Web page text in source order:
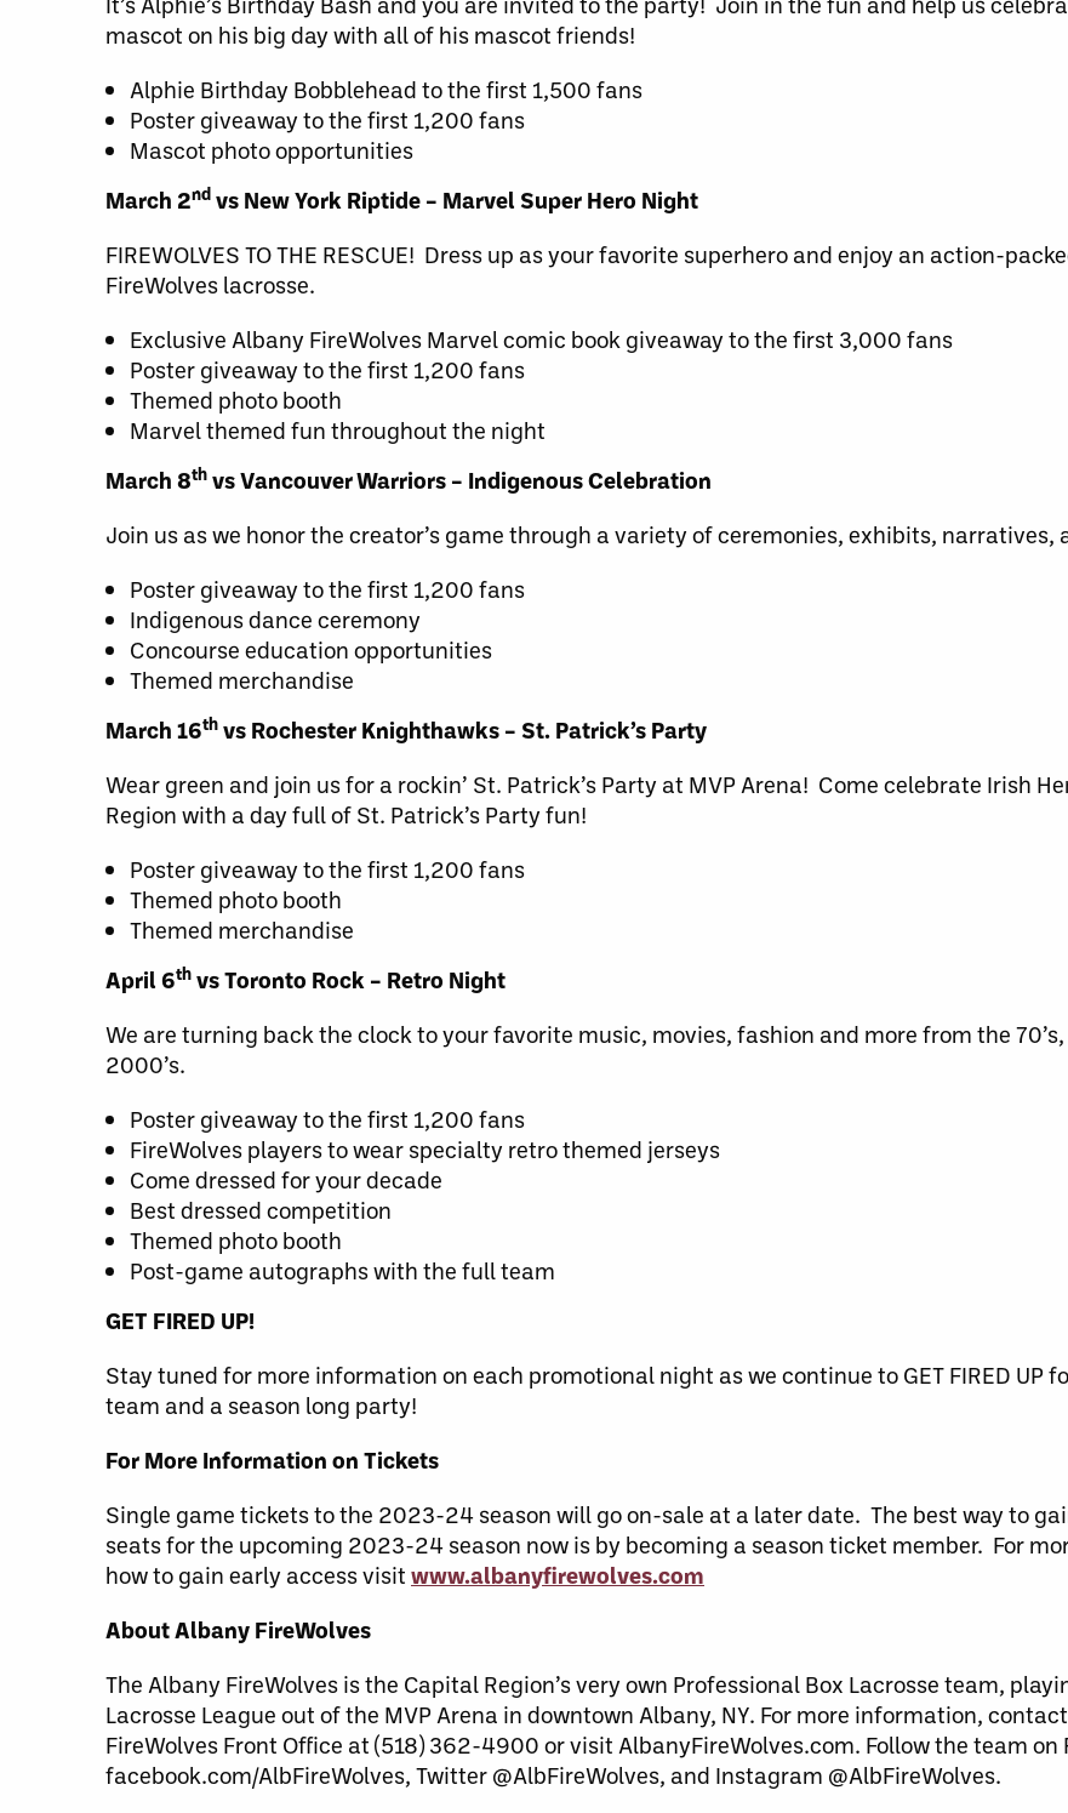
mascot on his big day with all of his mascot friends!
Alphie Birthday Bobblehead to the first 1,500 fans
Poster giveaway to the first 1,200 fans
Mascot photo opportunities
March 2nd vs New York Riptide – Marvel Super Hero Night
FIREWOLVES TO THE RESCUE! Dress up as your favorite superhero and enjoy an action-
FireWolves lacrosse.
Exclusive Albany FireWolves Marvel comic book giveaway to the first 3,000 fans
Poster giveaway to the first 1,200 fans
Themed photo booth
Marvel themed fun throughout the night
March 8th vs Vancouver Warriors – Indigenous Celebration
Join us as we honor the creator’s game through a variety of ceremonies, exhibits, narratives,
Poster giveaway to the first 1,200 fans
Indigenous dance ceremony
Concourse education opportunities
Themed merchandise
March 16th vs Rochester Knighthawks – St. Patrick’s Party
Wear green and join us for a rockin’ St. Patrick’s Party at MVP Arena! Come celebrate Irish
Region with a day full of St. Patrick’s Party fun!
Poster giveaway to the first 1,200 fans
Themed photo booth
Themed merchandise
April 6th vs Toronto Rock – Retro Night
We are turning back the clock to your favorite music, movies, fashion and more from the 70’s,
2000’s.
Poster giveaway to the first 1,200 fans
FireWolves players to wear specialty retro themed jerseys
Come dressed for your decade
Best dressed competition
Themed photo booth
Post-game autographs with the full team
GET FIRED UP!
Stay tuned for more information on each promotional night as we continue to GET FIRED UP
team and a season long party!
For More Information on Tickets
Single game tickets to the 2023-24 season will go on-sale at a later date. The best way to
seats for the upcoming 2023-24 season now is by becoming a season ticket member. For
how to gain early access visit www.albanyfirewolves.com
About Albany FireWolves
The Albany FireWolves is the Capital Region’s very own Professional Box Lacrosse team,
Lacrosse League out of the MVP Arena in downtown Albany, NY. For more information,
FireWolves Front Office at (518) 362-4900 or visit AlbanyFireWolves.com. Follow the team on
facebook.com/AlbFireWolves, Twitter @AlbFireWolves, and Instagram @AlbFireWolves.